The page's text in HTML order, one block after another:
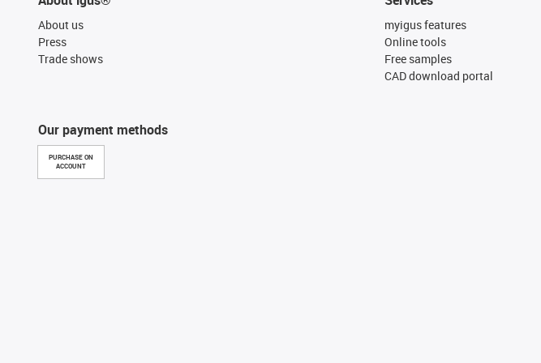
About us
Press
Trade shows
Our payment methods
PURCHASE ON
ACCOUNT
myigus features
Online tools
Free samples
CAD download portal